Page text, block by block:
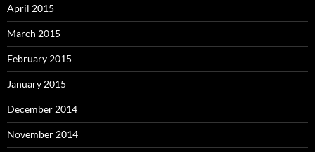
April 2015
March 2015
February 2015
January 2015
December 2014
November 2014